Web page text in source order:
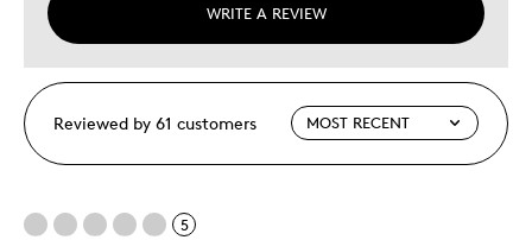
WRITE A REVIEW
Reviewed by 61 customers
5